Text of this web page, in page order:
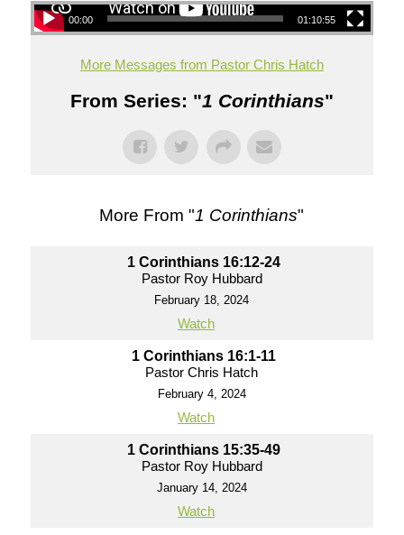
00:00 01:10:55
More Messages from Pastor Chris Hatch
From Series: "1 Corinthians"
More From "1 Corinthians"
1 Corinthians 16:12-24
Pastor Roy Hubbard
February 18, 2024
Watch
1 Corinthians 16:1-11
Pastor Chris Hatch
February 4, 2024
Watch
1 Corinthians 15:35-49
Pastor Roy Hubbard
January 14, 2024
Watch